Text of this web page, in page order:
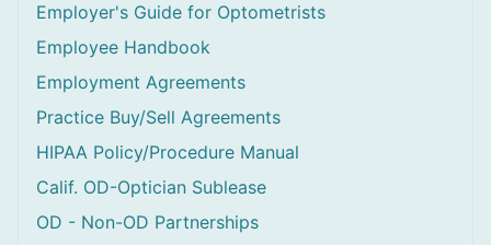
Employer's Guide for Optometrists
Employee Handbook
Employment Agreements
Practice Buy/Sell Agreements
HIPAA Policy/Procedure Manual
Calif. OD-Optician Sublease
OD - Non-OD Partnerships